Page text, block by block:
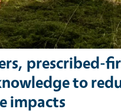
prescribed-
to
impacts